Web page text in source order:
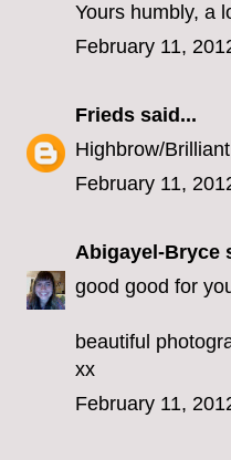
Yours humbly, a
February 11,
Frieds said...
Highbrow/Brilliant
February 11,
Abigayel-Bryce
good good for
beautiful
xx
February 11,